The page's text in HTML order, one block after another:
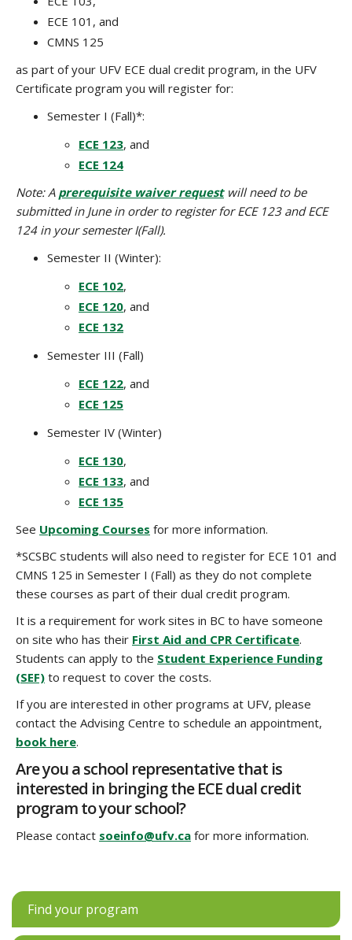
ECE 101, and
CMNS 125
as part of your UFV ECE dual credit program, in the UFV
Certificate program you will register for:
Semester I (Fall)*:
ECE 123, and
ECE 124
Note: A prerequisite waiver requestwill need to be
submitted in June in order to register for ECE 123 and ECE
124 in your semester I(Fall).
Semester II (Winter):
ECE 102,
ECE 120, and
ECE 132
Semester III (Fall)
ECE 122, and
ECE 125
Semester IV (Winter)
ECE 130,
ECE 133, and
ECE 135
See Upcoming Courses for more information.
*SCSBC students will also need to register for ECE 101 and
CMNS 125 in Semester I (Fall) as they do not complete
these courses as part of their dual credit program.
It is a requirement for work sites in BC to have someone
on site who has their First Aid and CPR Certificate.
Students can apply to the Student Experience Funding
(SEF) to request to cover the costs.
If you are interested in other programs at UFV, please
contact the Advising Centre to schedule an appointment,
book here.
Are you a school representative that is
interested in bringing the ECE dual credit
program to your school?
Please contact soeinfo@ufv.ca for more information.
Find your program